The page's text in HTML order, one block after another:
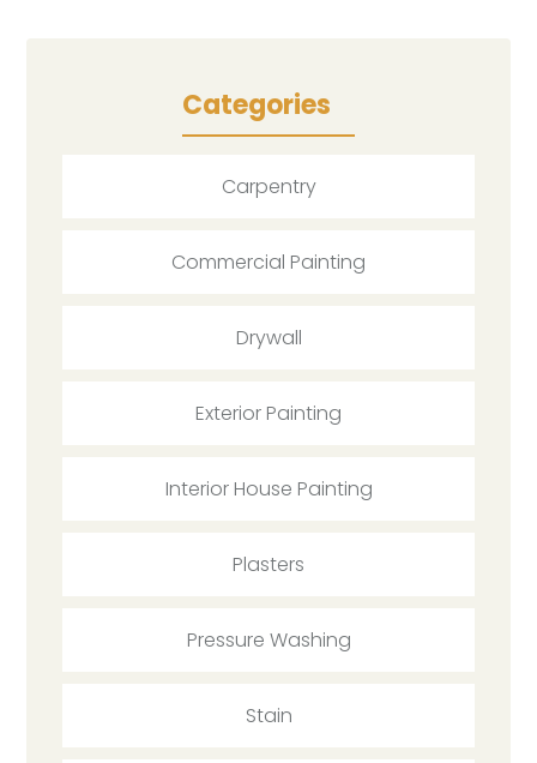
Categories
Carpentry
Commercial Painting
Drywall
Exterior Painting
Interior House Painting
Plasters
Pressure Washing
Stain